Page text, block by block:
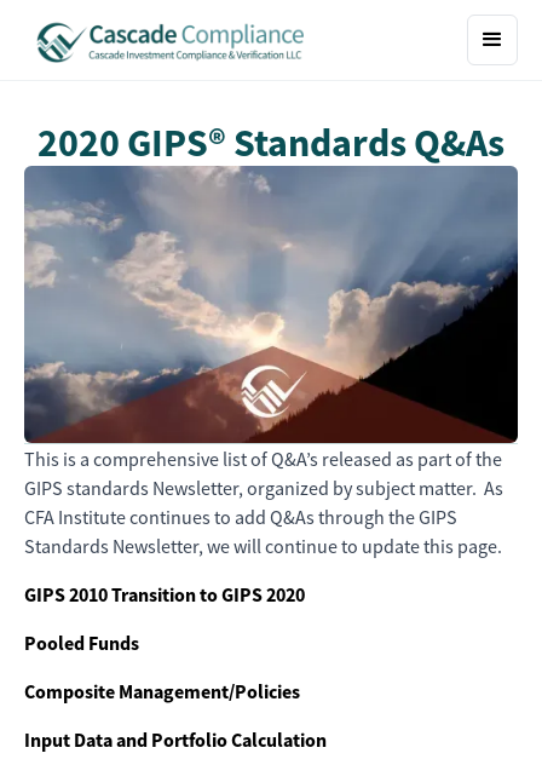
2020 GIPS® Standards Q&As
This is a comprehensive list of Q&A’s released as part of the
GIPS standards Newsletter, organized by subject matter. As
CFA Institute continues to add Q&As through the GIPS
Standards Newsletter, we will continue to update this page.
GIPS 2010 Transition to GIPS 2020
Pooled Funds
Composite Management/Policies
Input Data and Portfolio Calculation